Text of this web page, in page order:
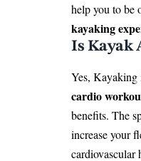
help you to be
kayaking
Is Kayak
Yes, Kayaking
cardio
benefits. The
increase your
cardiovascular